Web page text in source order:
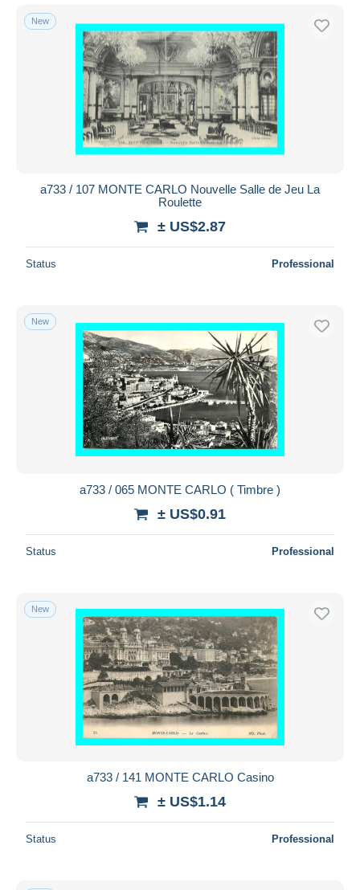
New
a733 / 107 MONTE CARLO Nouvelle Salle de Jeu La
Roulette
± US$2.87
Status Professional
New
a733 / 065 MONTE CARLO ( Timbre )
± US$0.91
Status Professional
New
a733 / 141 MONTE CARLO Casino
± US$1.14
Status Professional